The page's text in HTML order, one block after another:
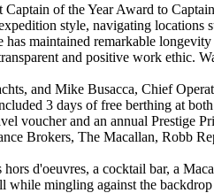
Captain of the Year Award to
style, navigating
maintained remarkable
and positive work ethic.
and Mike Busacca, Chief
3 days of free berthing at
voucher and an annual
Brokers, The Macallan, Robb
d'oeuvres, a cocktail bar, a
mingling against the